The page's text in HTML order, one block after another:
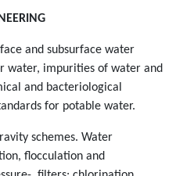
and subsurface water
water, impurities of water and
and bacteriological
for potable water.
schemes. Water
flocculation and